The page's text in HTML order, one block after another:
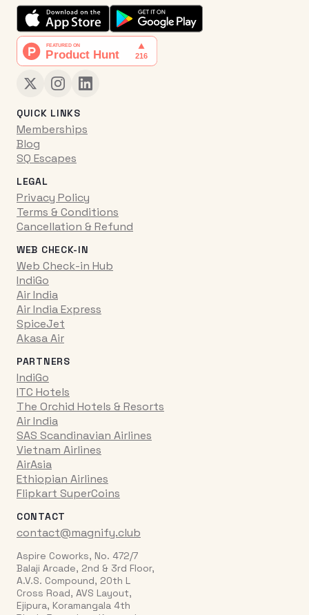
QUICK LINKS
Memberships
Blog
SQ Escapes
LEGAL
Privacy Policy
Terms & Conditions
Cancellation & Refund
WEB CHECK-IN
Web Check-in Hub
IndiGo
Air India
Air India Express
SpiceJet
Akasa Air
PARTNERS
IndiGo
ITC Hotels
The Orchid Hotels & Resorts
Air India
SAS Scandinavian Airlines
Vietnam Airlines
AirAsia
Ethiopian Airlines
Flipkart SuperCoins
CONTACT
contact@magnify.club
Aspire Coworks, No. 472/7
Balaji Arcade, 2nd & 3rd Floor,
A.V.S. Compound, 20th L
Cross Road, AVS Layout,
Ejipura, Koramangala 4th